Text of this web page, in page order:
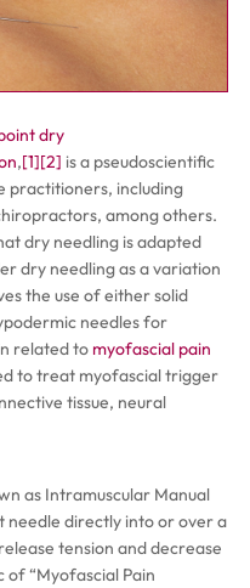
dry
,[1][2] is a pseudoscientific
practitioners, including
among others.
dry needling is adapted
dry needling as a variation
the use of either solid
needles for
related to myofascial pain
to treat myofascial trigger
tissue, neural
as Intramuscular Manual
needle directly into or over a
tension and decrease
“Myofascial Pain